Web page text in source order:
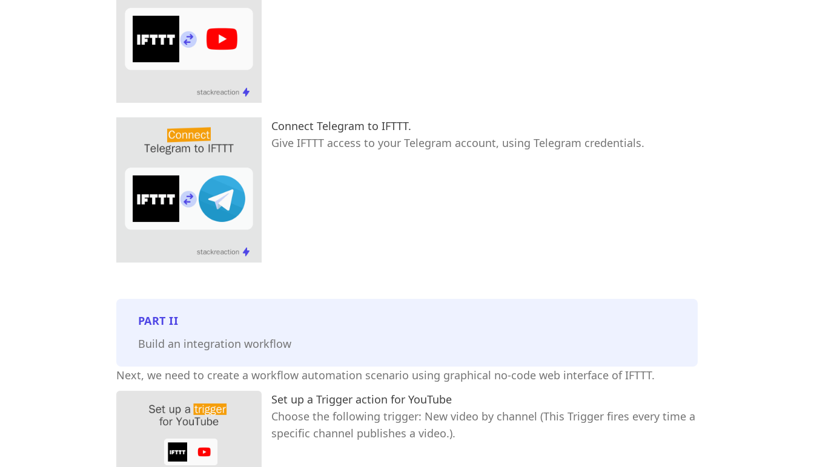
Connect Telegram to IFTTT.
Give IFTTT access to your Telegram account, using Telegram credentials.
PARTII
Build an integration workflow
Next, we need to create a workflow automation scenario using graphical no-code web interface of IFTTT.
Set up a Trigger action for YouTube
Choose the following trigger: New video by channel (This Trigger fires every time a
specific channel publishes a video.).